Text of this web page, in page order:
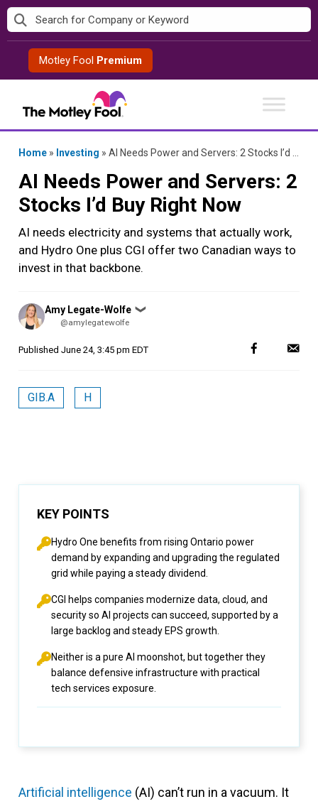
Skip
to
contentMotley Fool Premium
Home » Investing » AI Needs Power and Servers: 2 Stocks I’d Buy Right Now
AI Needs Power and Servers: 2
Stocks I’d Buy Right Now
AI needs electricity and systems that actually work,
and Hydro One plus CGI offer two Canadian ways to
invest in that backbone.
Posted
by
Amy Legate-Wolfe ❯
@amylegatewolfe
Published June 24, 3:45 pm EDT
GIB.A H
KEY POINTS
Hydro One benefits from rising Ontario power
demand by expanding and upgrading the regulated
grid while paying a steady dividend.
CGI helps companies modernize data, cloud, and
security so AI projects can succeed, supported by a
large backlog and steady EPS growth.
Neither is a pure AI moonshot, but together they
balance defensive infrastructure with practical
tech services exposure.
Artificial intelligence (AI) can’t run in a vacuum. It